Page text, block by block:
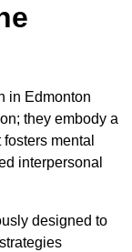
in Edmonton
they embody a
mental
interpersonal
designed to